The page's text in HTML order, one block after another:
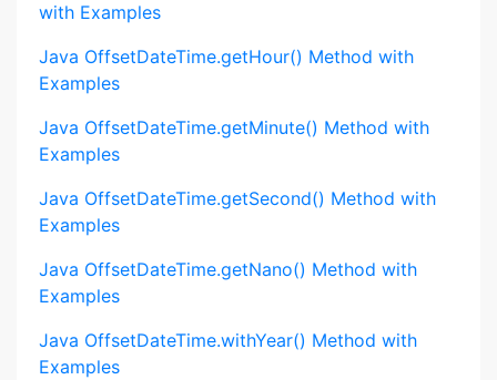
with Examples
Java OffsetDateTime.getHour() Method with
Examples
Java OffsetDateTime.getMinute() Method with
Examples
Java OffsetDateTime.getSecond() Method with
Examples
Java OffsetDateTime.getNano() Method with
Examples
Java OffsetDateTime.withYear() Method with
Examples